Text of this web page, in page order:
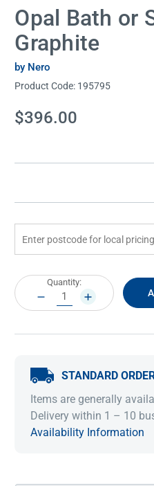
Opal Bath or
Graphite
by Nero
Product Code: 195795
Current
Stock:
$396.00
Current
Stock:
Quantity:
DECREASE
QUANTITY:
INCREASE
QUANTITY:
STANDARD
Items are generally
Delivery within 1 – 10
Availability Information